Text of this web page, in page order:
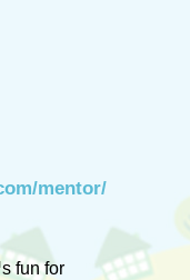
mentor/
fun for